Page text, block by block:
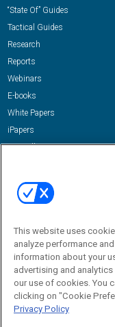
“State Of” Guides
Tactical Guides
Research
Reports
Webinars
E-books
White Papers
iPapers
View All Resources »
Email:
This website uses
analyze performance
information about your
advertising and
our use of cookies. You
clicking on "Cookie
Privacy Policy